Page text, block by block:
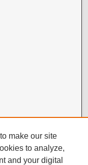
make our site
to analyze,
and your digital